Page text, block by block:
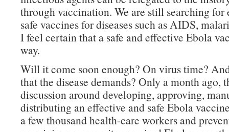
through vaccination. We are still searching for
safe vaccines for diseases such as AIDS,
I feel certain that a safe and effective Ebola
way.
Will it come soon enough? On virus time?
that the disease demands? Only a month ago,
discussion around developing, approving,
distributing an effective and safe Ebola
a few thousand health-care workers and